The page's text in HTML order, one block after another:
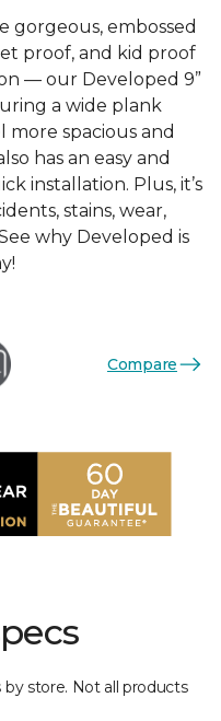
gorgeous, embossed
proof, and kid proof
— our Developed 9”
a wide plank
more spacious and
has an easy and
installation. Plus, it’s
stains, wear,
why Developed is
Compare
by store. Not all products